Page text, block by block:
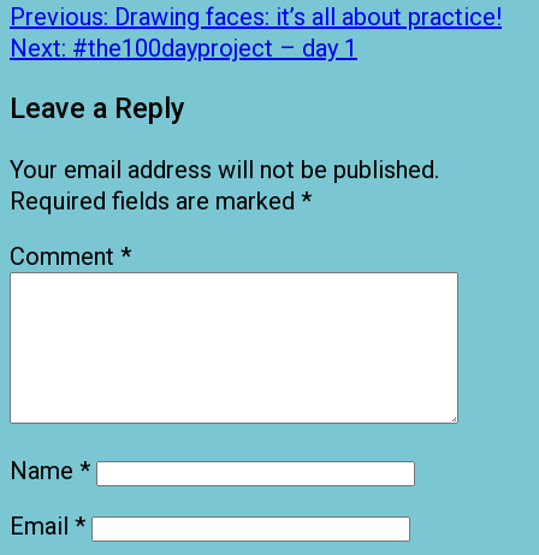
Previous: Drawing faces: it’s all about practice!
Next: #the100dayproject – day 1
Leave a Reply
Your email address will not be published.
Required fields are marked *
Comment *
Name *
Email *